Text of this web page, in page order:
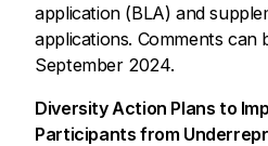
application (BLA) and
applications. Comments can
September 2024.
Diversity Action Plans to
Participants from